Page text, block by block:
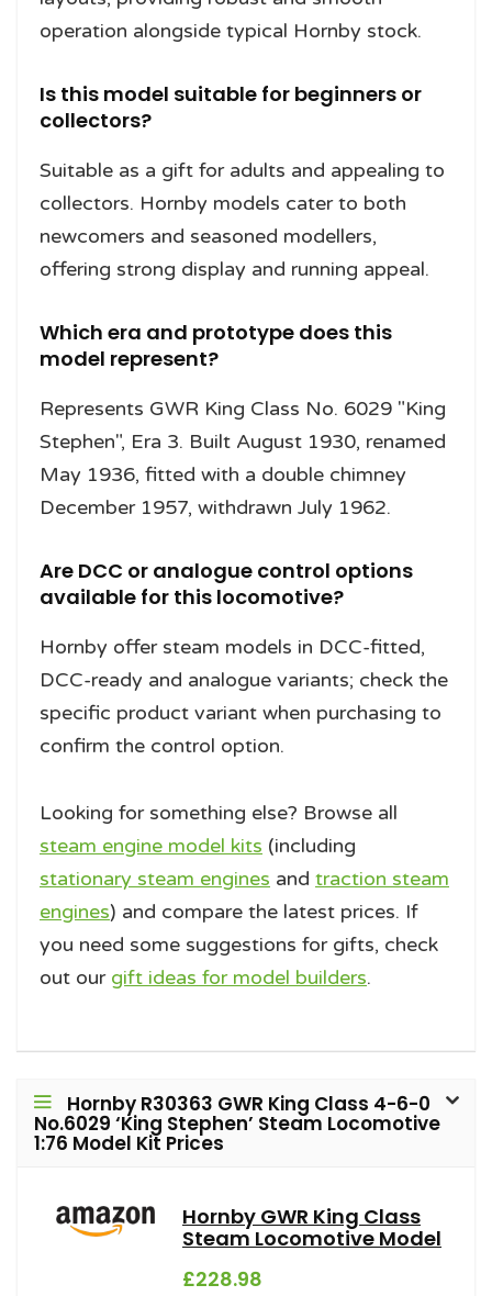
operation alongside typical Hornby stock.
Is this model suitable for beginners or
collectors?
Suitable as a gift for adults and appealing to
collectors. Hornby models cater to both
newcomers and seasoned modellers,
offering strong display and running appeal.
Which era and prototype does this
model represent?
Represents GWR King Class No. 6029 "King
Stephen", Era 3. Built August 1930, renamed
May 1936, fitted with a double chimney
December 1957, withdrawn July 1962.
Are DCC or analogue control options
available for this locomotive?
Hornby offer steam models in DCC-fitted,
DCC-ready and analogue variants; check the
specific product variant when purchasing to
confirm the control option.
Looking for something else? Browse all
steam engine model kits (including
stationary steam engines and traction steam
engines) and compare the latest prices. If
you need some suggestions for gifts, check
out our gift ideas for model builders.
Hornby R30363 GWR King Class 4-6-0
No.6029 ‘King Stephen’ Steam Locomotive
1:76 Model Kit Prices
Hornby GWR King Class
Steam Locomotive Model
£228.98